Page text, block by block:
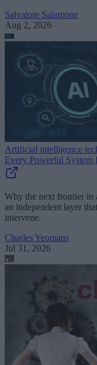
Salvatore Salamone
Aug 2, 2026
Artificial intelligence
Every Powerful System
Why the next frontier in
an independent layer
intervene.
Charles Yeomans
Jul 31, 2026